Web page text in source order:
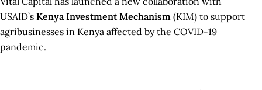
USAID’s Kenya Investment Mechanism (KIM) to support
agribusinesses in Kenya affected by the COVID-19
pandemic.